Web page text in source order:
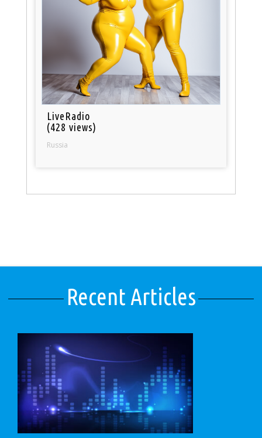
LiveRadio
(428 views)
Russia
Recent Articles